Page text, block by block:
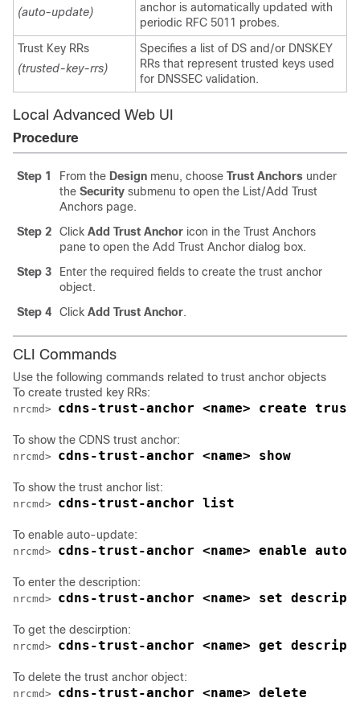
(auto-update)
anchor is automatically updated with
periodic RFC 5011 probes.
Trust Key RRs
(trusted-key-rrs)
Specifies a list of DS and/or DNSKEY
RRs that represent trusted keys used
for DNSSEC validation.
Local Advanced Web UI
Procedure
Step 1 From the Design menu, choose Trust Anchors under
the Security submenu to open the List/Add Trust
Anchors page.
Step 2
Click Add Trust Anchor icon in the Trust Anchors
pane to open the Add Trust Anchor dialog box.
Step 3
Enter the required fields to create the trust anchor
object.
Step 4
Click Add Trust Anchor.
CLI Commands
Use the following commands related to trust anchor objects
To create trusted key RRs:
nrcmd> cdns-trust-anchor <name> create
To show the CDNS trust anchor:
nrcmd> cdns-trust-anchor <name> show
To show the trust anchor list:
nrcmd> cdns-trust-anchor list
To enable auto-update:
nrcmd> cdns-trust-anchor <name> enable auto-
To enter the description:
nrcmd> cdns-trust-anchor <name> set
To get the descirption:
nrcmd> cdns-trust-anchor <name> get
To delete the trust anchor object:
nrcmd> cdns-trust-anchor <name> delete